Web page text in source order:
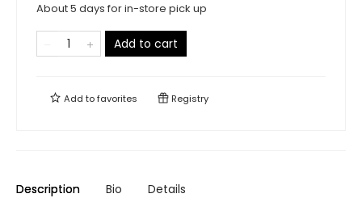
About 5 days for in-store pick up
Add to cart
Add tofavorites Registry
Description Bio Details